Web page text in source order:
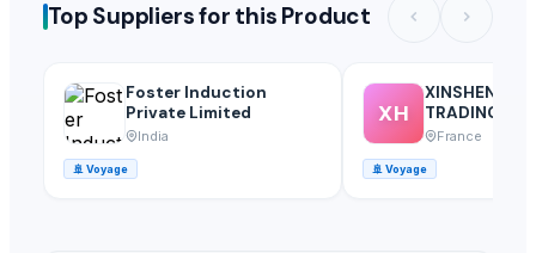
Top Suppliers for this Product
Foster Induction
Private Limited
India
🚢 Voyage
XH
XINSHENG
TRADING
France
🚢 Voyage